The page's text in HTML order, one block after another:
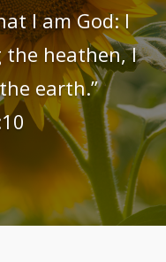
I am God: I
the heathen, I
earth.”